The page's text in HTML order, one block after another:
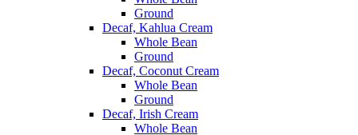
Ground
Decaf, Kahlua Cream
Whole Bean
Ground
Decaf, Coconut Cream
Whole Bean
Ground
Decaf, Irish Cream
Whole Bean